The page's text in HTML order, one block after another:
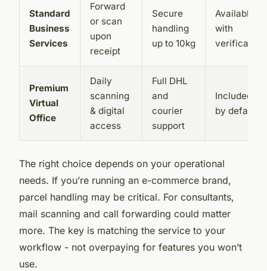
Standard
Business
Services
Forward
or scan
upon
receipt
Secure
handling
up to 10kg
Available
with
verification
Premium
Virtual
Office
Daily
scanning
& digital
access
Full DHL
and
courier
support
Included
by default
The right choice depends on your operational
needs. If you’re running an e-commerce brand,
parcel handling may be critical. For consultants,
mail scanning and call forwarding could matter
more. The key is matching the service to your
workflow - not overpaying for features you won’t
use.